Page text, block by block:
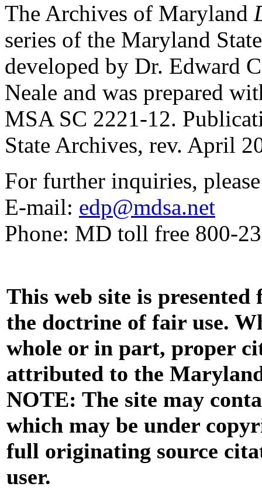
The Archives of Maryland
series of the Maryland
developed by Dr. Edward
Neale and was prepared
MSA SC 2221-12.
State Archives, rev. April
For further inquiries,
E-mail: edp@mdsa.net
Phone: MD toll free 800-
This web site is
the doctrine of fair use.
whole or in part, proper
attributed to the
NOTE: The site may
which may be under
full originating source
user.